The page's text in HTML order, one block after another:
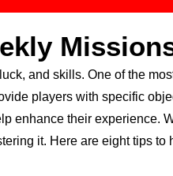
and skills. One of the
players with specific
enhance their experience.
it. Here are eight tips